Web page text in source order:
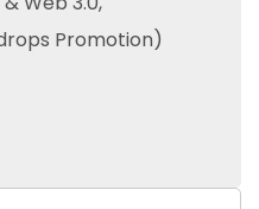
Promotion)